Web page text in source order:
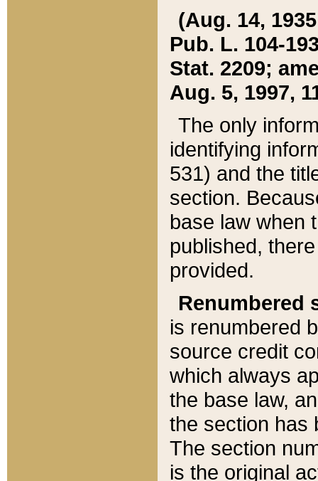
(Aug. 14,
Pub. L. 104-
Stat. 2209;
Aug. 5, 1997,
The only
identifying
531) and the
section.
base law when
published,
provided.
Renumbered
is renumbered
source credit
which always
the base law,
the section has
The section
is the original